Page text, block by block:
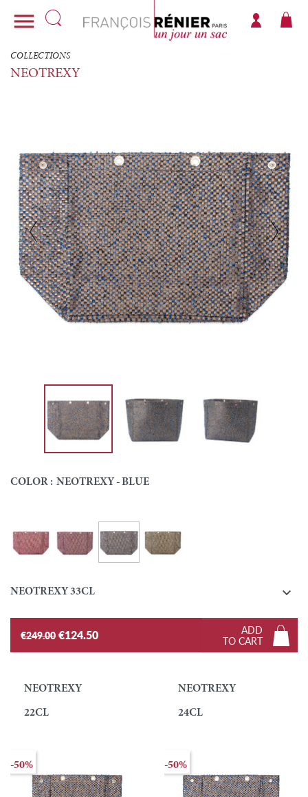

COLLECTIONS
NEOTREXY
COLOR : NEOTREXY - BLUE
Colour
Neotrexy - Fuchsia
Neotrexy - Purple
Neotrexy - BlueNeotrexy - Green
NEOTREXY 33CL 
€249.00 €124.50
ADD
TO CART
NEOTREXY
22CL
-50%
NEOTREXY
24CL
-50%